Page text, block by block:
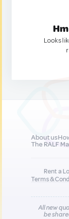
Looks
About us
The RALF
Rent a
Terms &
All new
be